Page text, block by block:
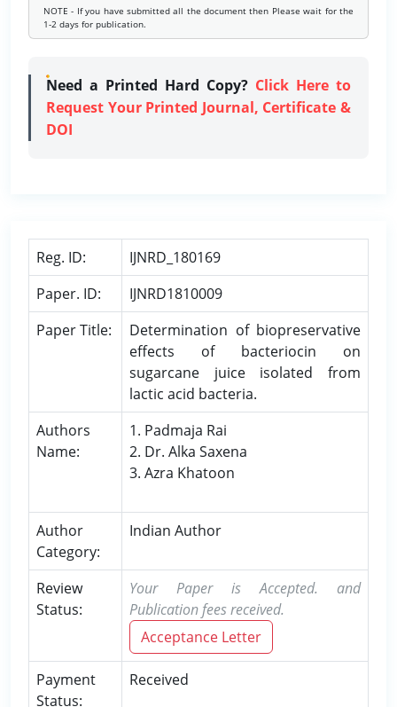
NOTE - If you have submitted all the document then Please wait for the
1-2 days for publication.
Need a Printed Hard Copy? Click Here to
Request Your Printed Journal, Certificate &
DOI
Reg. ID:
IJNRD_180169
Paper. ID:
IJNRD1810009
Paper Title:
Determination of biopreservative
effects of bacteriocin on
sugarcane juice isolated from
lactic acid bacteria.
Authors
Name:
1. Padmaja Rai
2. Dr. Alka Saxena
3. Azra Khatoon
Author
Category:
Indian Author
Review
Status:
Your Paper is Accepted. and
Publication fees received.
Acceptance Letter
Payment
Status:
Received